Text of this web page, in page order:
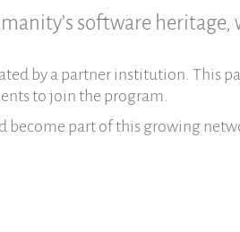
software heritage,
by a partner institution. This
to join the program.
become part of this growing